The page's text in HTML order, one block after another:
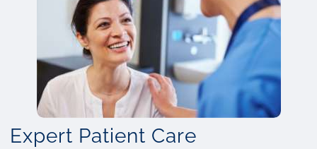
Expert Patient Care